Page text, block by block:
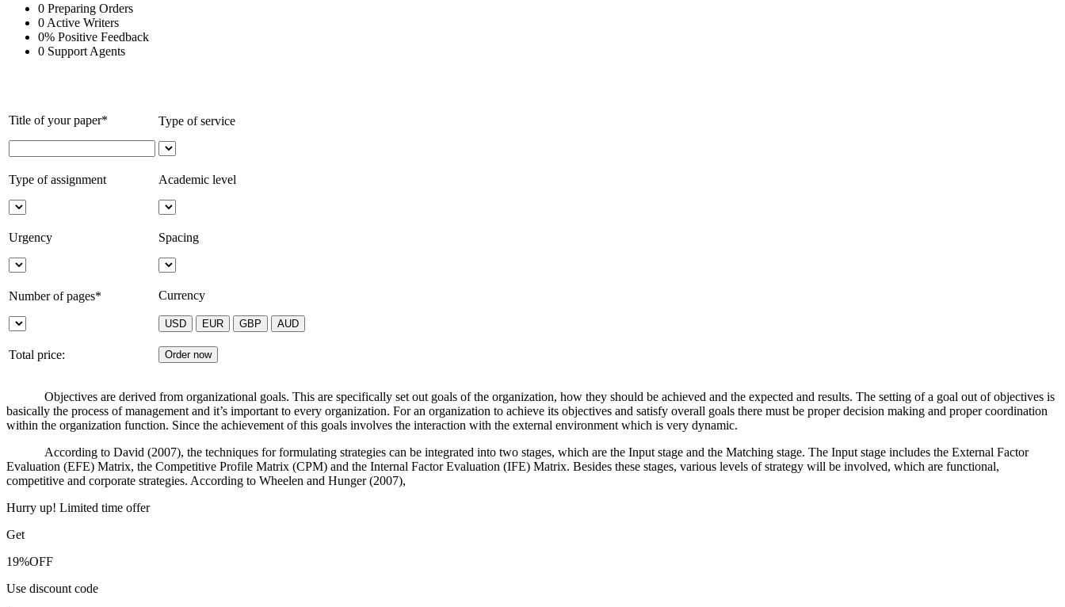
0 Preparing Orders
0 Active Writers
0% Positive Feedback
0 Support Agents
Title of your paper* Type of service
Type of assignment Academic level
Urgency Spacing
Number of pages* Currency
Total price:
Objectives are derived from organizational goals. This are specifically set out goals of the organization, how they should be achieved and the expected and results. The setting of a goal out of objectives is
basically the process of management and it’s important to every organization. For an organization to achieve its objectives and satisfy overall goals there must be proper decision making and proper coordination
within the organization function. Since the achievement of this goals involves the interaction with the external environment which is very dynamic.
According to David (2007), the techniques for formulating strategies can be integrated into two stages, which are the Input stage and the Matching stage. The Input stage includes the External Factor
Evaluation (EFE) Matrix, the Competitive Profile Matrix (CPM) and the Internal Factor Evaluation (IFE) Matrix. Besides these stages, various levels of strategy will be involved, which are functional,
competitive and corporate strategies. According to Wheelen and Hunger (2007),
Hurry up! Limited time offer
Get
19%OFF
Use discount code